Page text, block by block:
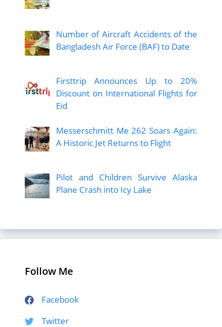
Number of Aircraft Accidents of the
Bangladesh Air Force (BAF) to Date
Firsttrip Announces Up to 20%
Discount on International Flights for
Eid
Messerschmitt Me 262 Soars Again:
A Historic Jet Returns to Flight
Pilot and Children Survive Alaska
Plane Crash into Icy Lake
Follow Me
Facebook
Twitter